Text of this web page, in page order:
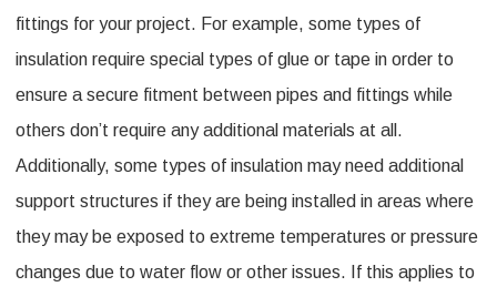
fittings for your project. For example, some types of
insulation require special types of glue or tape in order to
ensure a secure fitment between pipes and fittings while
others don’t require any additional materials at all.
Additionally, some types of insulation may need additional
support structures if they are being installed in areas where
they may be exposed to extreme temperatures or pressure
changes due to water flow or other issues. If this applies to